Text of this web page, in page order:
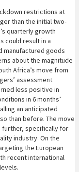
restrictions at
than the initial two-
quarterly growth
could result in a
manufactured goods
about the magnitude
Africa’s move from
assessment
less positive in
in 6 months’
an anticipated
than before. The move
further, specifically for
industry. On the
the European
recent international